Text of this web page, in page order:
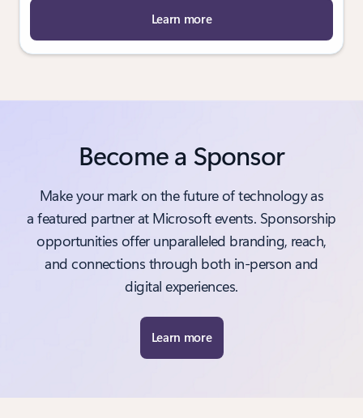
Learn more
Become a Sponsor
Make your mark on the future of technology as
a featured partner at Microsoft events. Sponsorship
opportunities offer unparalleled branding, reach,
and connections through both in-person and
digital experiences.
Learn more